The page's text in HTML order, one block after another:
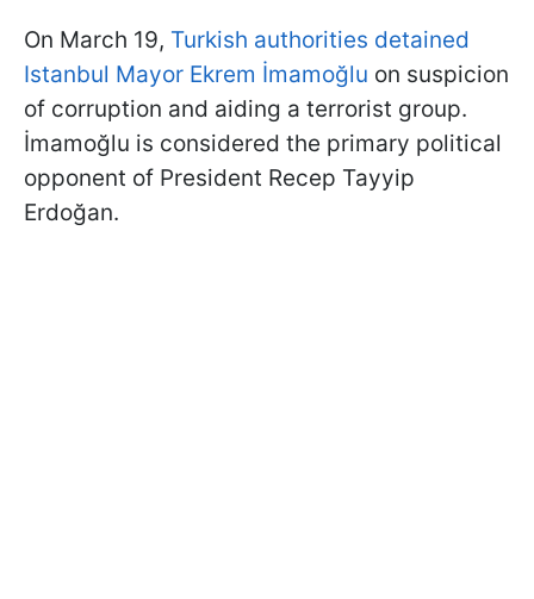
On March 19, Turkish authorities detained
Istanbul Mayor Ekrem İmamoğlu on suspicion
of corruption and aiding a terrorist group.
İmamoğlu is considered the primary political
opponent of President Recep Tayyip
Erdoğan.